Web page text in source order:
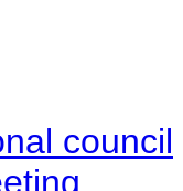
council